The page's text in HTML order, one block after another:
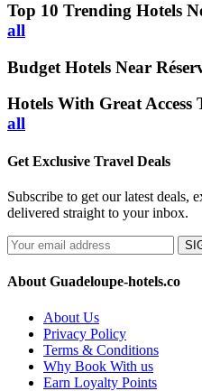
Top 10 Trending Hotels
all
Budget Hotels Near
Hotels With Great Access
all
Get Exclusive Travel Deals
Subscribe to get our latest deals,
delivered straight to your inbox.
About Guadeloupe-hotels.co
About Us
Privacy Policy
Terms & Conditions
Why Book With us
Earn Loyalty Points